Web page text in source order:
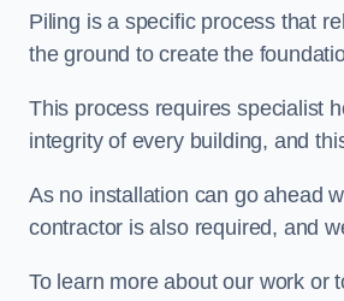
Piling is a specific process that
the ground to create the
This process requires specialist
integrity of every building, and
As no installation can go ahead
contractor is also required, and
To learn more about our work or